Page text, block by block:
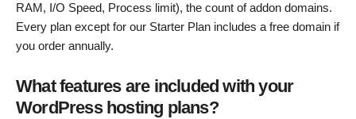
RAM, I/O Speed, Process limit), the count of addon domains.
Every plan except for our Starter Plan includes a free domain if
you order annually.
What features are included with your
WordPress hosting plans?